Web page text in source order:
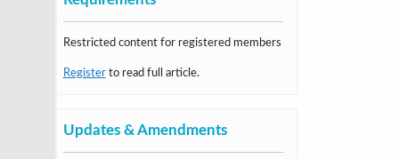
Restricted content for registered members
Registerto read full article.
Updates & Amendments